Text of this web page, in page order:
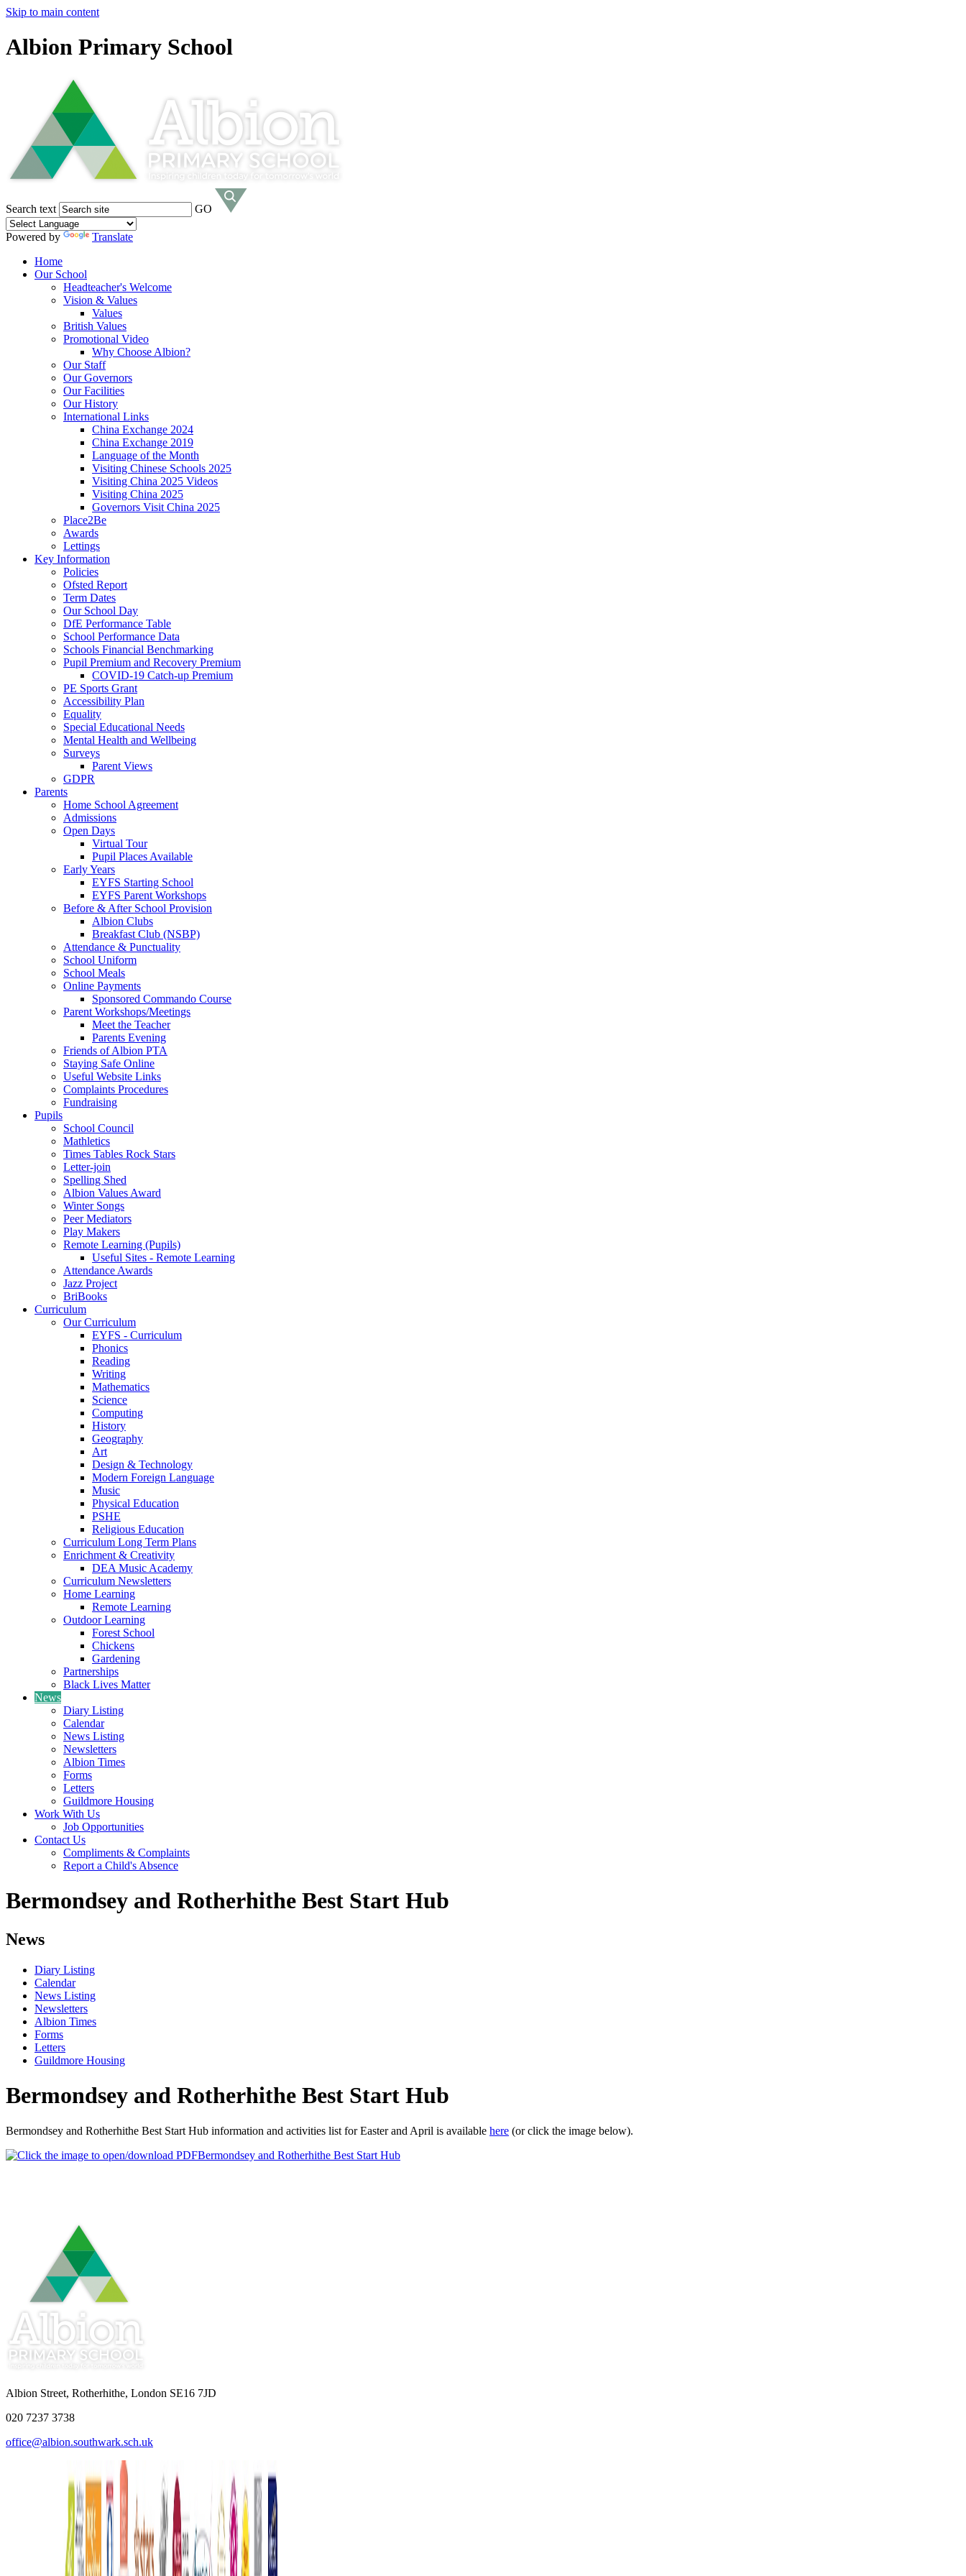
Skip to main content
Albion Primary School
Search text GO
Powered by
Translate
Home
Our School
Headteacher's Welcome
Vision & Values
Values
British Values
Promotional Video
Why Choose Albion?
Our Staff
Our Governors
Our Facilities
Our History
International Links
China Exchange 2024
China Exchange 2019
Language of the Month
Visiting Chinese Schools 2025
Visiting China 2025 Videos
Visiting China 2025
Governors Visit China 2025
Place2Be
Awards
Lettings
Key Information
Policies
Ofsted Report
Term Dates
Our School Day
DfE Performance Table
School Performance Data
Schools Financial Benchmarking
Pupil Premium and Recovery Premium
COVID-19 Catch-up Premium
PE Sports Grant
Accessibility Plan
Equality
Special Educational Needs
Mental Health and Wellbeing
Surveys
Parent Views
GDPR
Parents
Home School Agreement
Admissions
Open Days
Virtual Tour
Pupil Places Available
Early Years
EYFS Starting School
EYFS Parent Workshops
Before & After School Provision
Albion Clubs
Breakfast Club (NSBP)
Attendance & Punctuality
School Uniform
School Meals
Online Payments
Sponsored Commando Course
Parent Workshops/Meetings
Meet the Teacher
Parents Evening
Friends of Albion PTA
Staying Safe Online
Useful Website Links
Complaints Procedures
Fundraising
Pupils
School Council
Mathletics
Times Tables Rock Stars
Letter-join
Spelling Shed
Albion Values Award
Winter Songs
Peer Mediators
Play Makers
Remote Learning (Pupils)
Useful Sites - Remote Learning
Attendance Awards
Jazz Project
BriBooks
Curriculum
Our Curriculum
EYFS - Curriculum
Phonics
Reading
Writing
Mathematics
Science
Computing
History
Geography
Art
Design & Technology
Modern Foreign Language
Music
Physical Education
PSHE
Religious Education
Curriculum Long Term Plans
Enrichment & Creativity
DEA Music Academy
Curriculum Newsletters
Home Learning
Remote Learning
Outdoor Learning
Forest School
Chickens
Gardening
Partnerships
Black Lives Matter
News
Diary Listing
Calendar
News Listing
Newsletters
Albion Times
Forms
Letters
Guildmore Housing
Work With Us
Job Opportunities
Contact Us
Compliments & Complaints
Report a Child's Absence
Bermondsey and Rotherhithe Best Start Hub
News
Diary Listing
Calendar
News Listing
Newsletters
Albion Times
Forms
Letters
Guildmore Housing
Bermondsey and Rotherhithe Best Start Hub
Bermondsey and Rotherhithe Best Start Hub information and activities list for Easter and April is available here (or click the image below).
Bermondsey and Rotherhithe Best Start Hub
Albion Street, Rotherhithe, London SE16 7JD
020 7237 3738
office@albion.southwark.sch.uk